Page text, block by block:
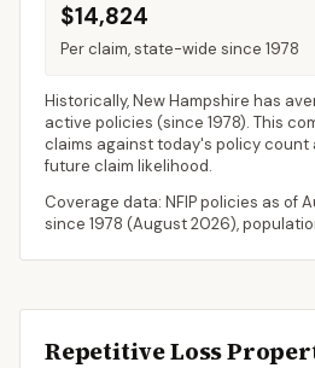
$14,824
Per claim, state-wide since 1978
Historically,New Hampshire has
active policies (since 1978). This
claims against today's policy
future claim likelihood.
Coverage data: NFIP policies as of
since 1978 (August 2026),
Repetitive Loss